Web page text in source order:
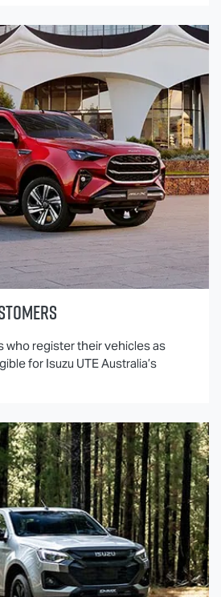
who register their vehicles as
for Isuzu UTEAustralia’s